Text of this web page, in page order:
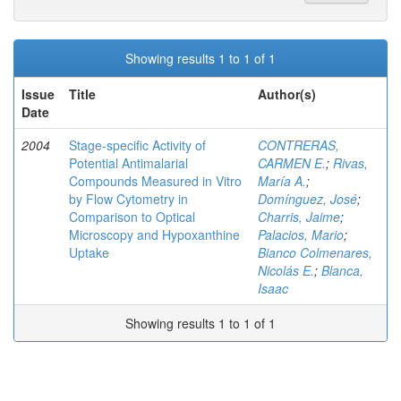
Showing results 1 to 1 of 1
Issue
Date
Title Author(s)
2004
Stage-specific Activity of
Potential Antimalarial
Compounds Measured in Vitro
by Flow Cytometry in
Comparison to Optical
Microscopy and Hypoxanthine
Uptake
CONTRERAS,
CARMEN E.; Rivas,
María A.;
Domínguez, José;
Charris, Jaime;
Palacios, Mario;
Bianco Colmenares,
Nicolás E.; Blanca,
Isaac
Showing results 1 to 1 of 1